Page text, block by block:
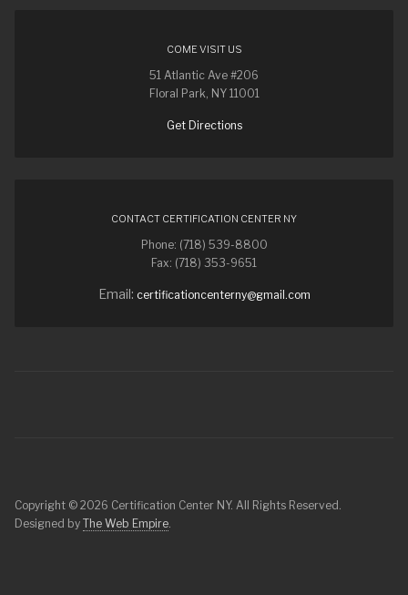
COME VISIT US
51 Atlantic Ave #206
Floral Park, NY 11001
Get Directions
CONTACT CERTIFICATION CENTER NY
Phone: (718) 539-8800
Fax: (718) 353-9651
Email: certificationcenterny@gmail.com
Copyright © 2026 Certification Center NY. All Rights Reserved.
Designed by The Web Empire.